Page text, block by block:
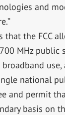
and
that the FCC
MHz public
use,
national
and permit
basis on